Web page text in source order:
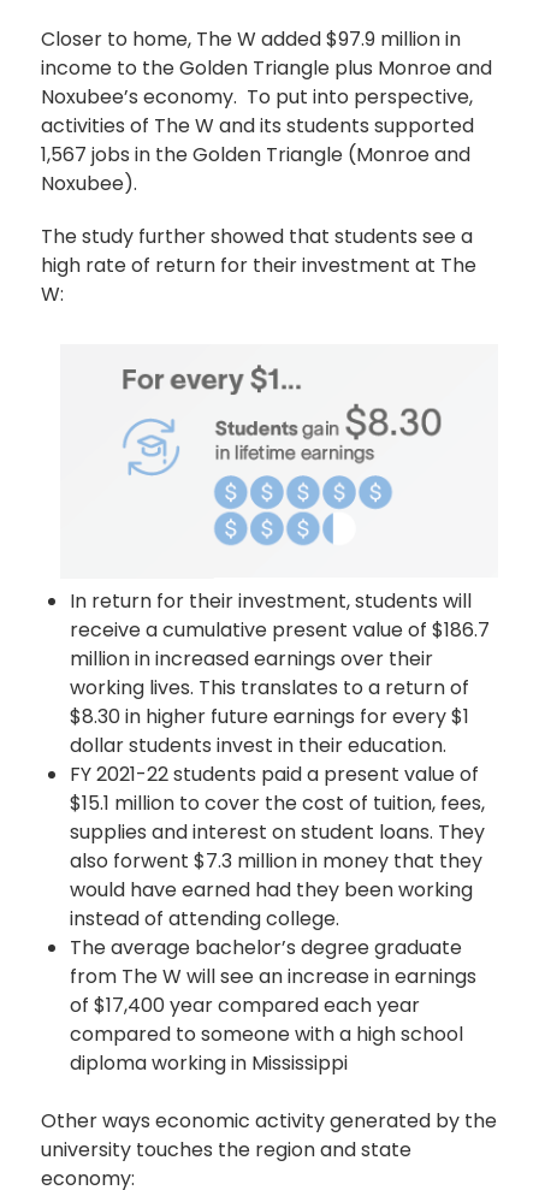
Closer to home, The W added $97.9 million in
income to the Golden Triangle plus Monroe and
Noxubee’s economy. To put into perspective,
activities of The W and its students supported
1,567 jobs in the Golden Triangle (Monroe and
Noxubee).
The study further showed that students see a
high rate of return for their investment at The
W:
In return for their investment, students will
receive a cumulative present value of $186.7
million in increased earnings over their
working lives. This translates to a return of
$8.30 in higher future earnings for every $1
dollar students invest in their education.
FY 2021-22 students paid a present value of
$15.1 million to cover the cost of tuition, fees,
supplies and interest on student loans. They
also forwent $7.3 million in money that they
would have earned had they been working
instead of attending college.
The average bachelor’s degree graduate
from The W will see an increase in earnings
of $17,400 year compared each year
compared to someone with a high school
diploma working in Mississippi
Other ways economic activity generated by the
university touches the region and state
economy: